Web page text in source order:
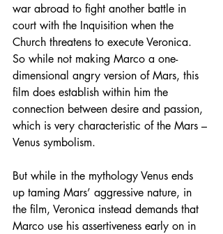
war abroad to fight another battle in
court with the Inquisition when the
Church threatens to execute Veronica.
So while not making Marco a one-
dimensional angry version of Mars, this
film does establish within him the
connection between desire and passion,
which is very characteristic of the Mars –
Venus symbolism.
But while in the mythology Venus ends
up taming Mars’ aggressive nature, in
the film, Veronica instead demands that
Marco use his assertiveness early on in